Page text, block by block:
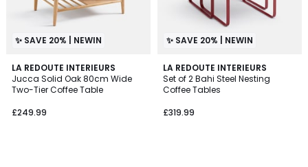
✨ SAVE 20% | NEWIN
LA REDOUTE INTERIEURS
Jucca Solid Oak 80cm Wide
Two-Tier Coffee Table
£249.99
✨ SAVE 20% | NEWIN
LA REDOUTE INTERIEURS
Set of 2 Bahi Steel Nesting
Coffee Tables
£319.99